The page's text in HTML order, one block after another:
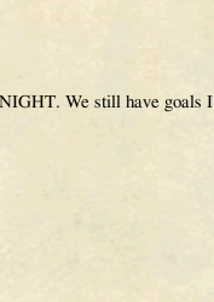
We still have goals I